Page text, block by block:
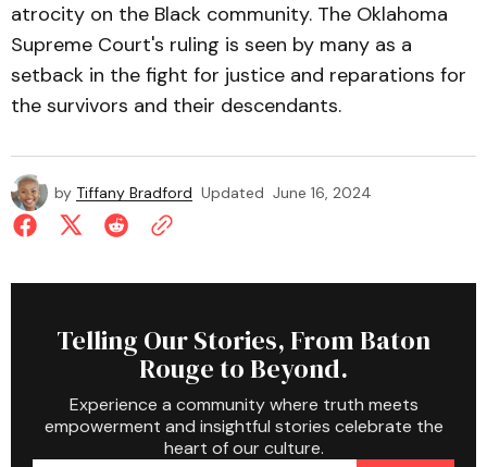
atrocity on the Black community. The Oklahoma
Supreme Court's ruling is seen by many as a
setback in the fight for justice and reparations for
the survivors and their descendants.
by Tiffany Bradford Updated June 16, 2024
Telling Our Stories, From Baton
Rouge to Beyond.
Experience a community where truth meets
empowerment and insightful stories celebrate the
heart of our culture.